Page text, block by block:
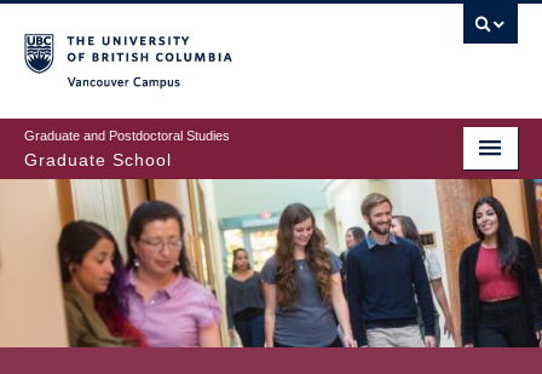
to
main
content
Graduate and Postdoctoral Studies
Graduate School